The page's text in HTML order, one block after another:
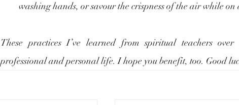
washing hands, or savour the crispness of the air while on
These practices I’ve learned from spiritual teachers
professional and personal life. I hope you benefit, too. Good